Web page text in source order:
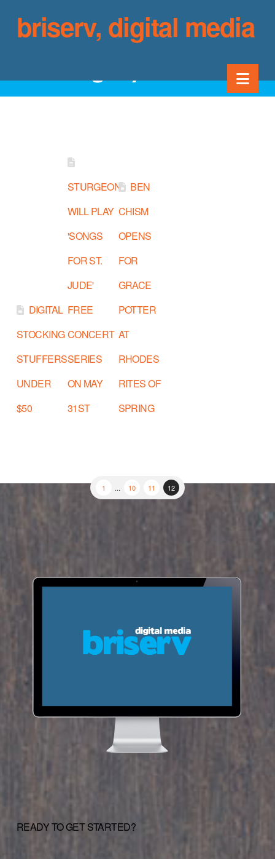
briserv, digital media
Category Archive
DIGITAL
STOCKING
STUFFERS
UNDER
$50
STURGEON
WILL PLAY
'SONGS
FOR ST.
JUDE'
FREE
CONCERT
SERIES
ON MAY
31ST
BEN
CHISM
OPENS
FOR
GRACE
POTTER
AT
RHODES
RITES OF
SPRING
1 ... 10 11 12
READY TO GET STARTED?